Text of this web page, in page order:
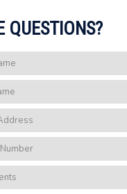
QUESTIONS?